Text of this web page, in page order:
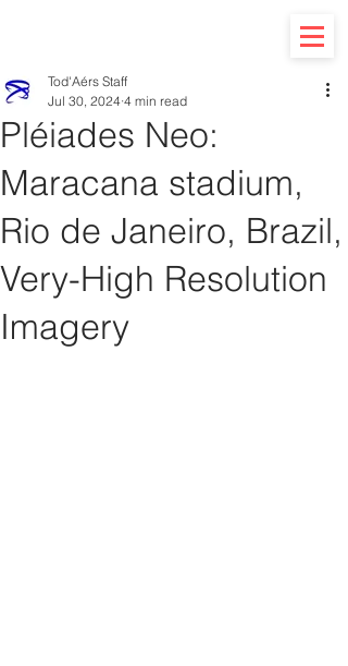
Pléiades Neo:
Maracana stadium,
Rio de Janeiro, Brazil,
Very-High Resolution
Imagery
Tod'Aérs Staff
Jul 30, 2024 4 min read